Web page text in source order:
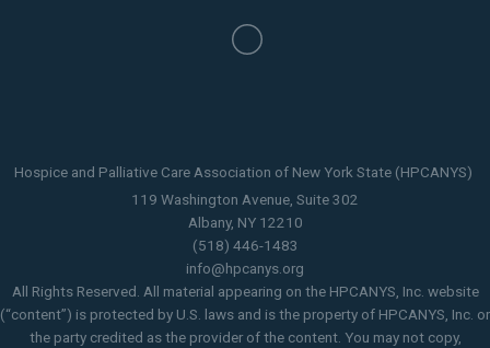
Hospice and Palliative Care Association of New York State (HPCANYS)
119 Washington Avenue, Suite 302
Albany, NY 12210
(518) 446-1483
info@hpcanys.org
All Rights Reserved. All material appearing on the HPCANYS, Inc. website
(“content”) is protected by U.S. laws and is the property of HPCANYS, Inc. or
the party credited as the provider of the content. You may not copy,